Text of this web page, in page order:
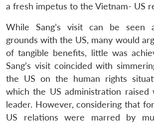
a fresh impetus to the Vietnam- US
While Sang’s visit can be seen
grounds with the US, many would
of tangible benefits, little was
Sang’s visit coincided with
the US on the human rights
which the US administration
leader. However, considering that
US relations were marred by